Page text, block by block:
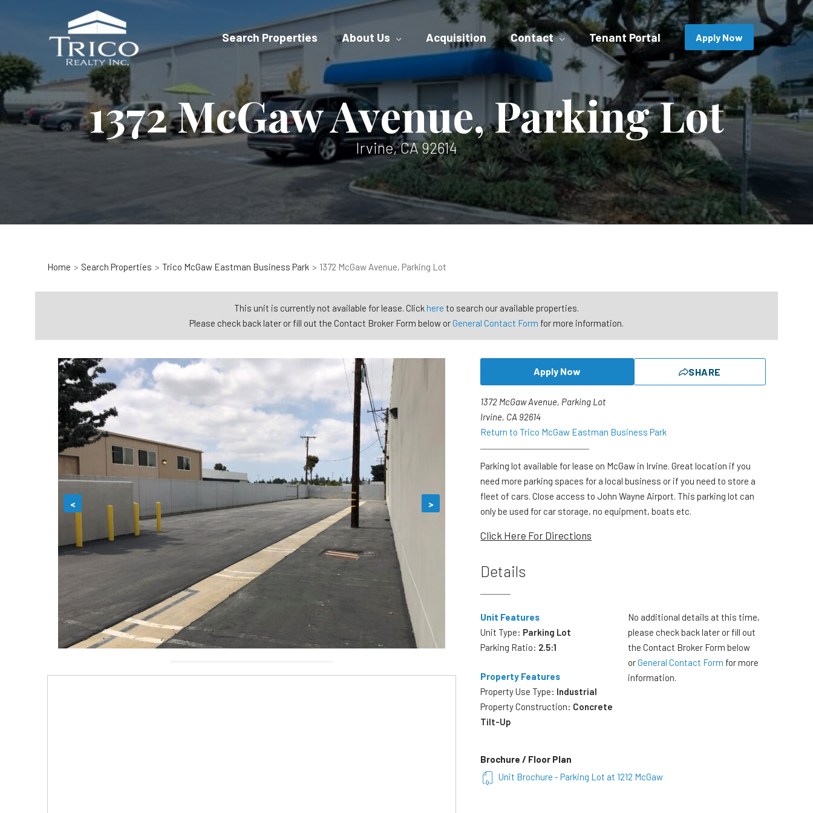
Search Properties About Us Acquisition Contact Tenant Portal Apply Now
1372 McGaw Avenue, Parking Lot
Irvine, CA 92614
Home Search Properties Trico McGaw Eastman Business Park 1372 McGaw Avenue, Parking Lot
This unit is currently not available for lease. Clickhere to search our available properties.
Please check back later or fill out the Contact Broker Form below orGeneral Contact Form for more information.
< >
Apply Now SHARE
1372 McGaw Avenue, Parking Lot
Irvine, CA 92614
Return to Trico McGaw Eastman Business Park
Parking lot available for lease on McGaw in Irvine. Great location if you
need more parking spaces for a local business or if you need to store a
fleet of cars. Close access to John Wayne Airport. This parking lot can
only be used for car storage, no equipment, boats etc.
Click Here For Directions
Details
Unit Features
Unit Type: Parking Lot
Parking Ratio: 2.5:1
Property Features
Property Use Type: Industrial
Property Construction: Concrete
Tilt-Up
No additional details at this time,
please check back later or fill out
the Contact Broker Form below
orGeneral Contact Form for more
information.
Brochure / Floor Plan
Unit Brochure - Parking Lot at 1212 McGaw